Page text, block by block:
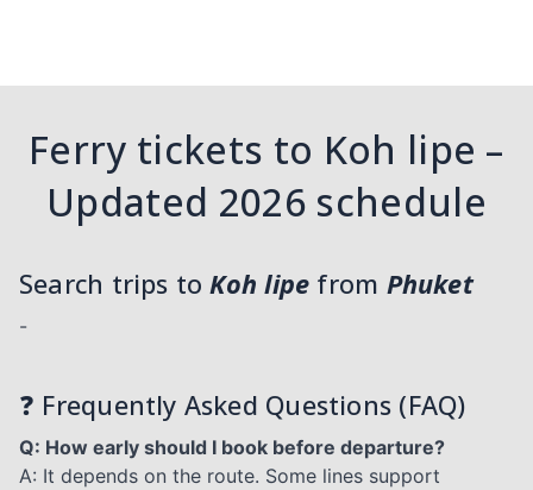
Ferry tickets to Koh lipe –
Updated 2026 schedule
Search trips toKoh lipe from Phuket
-
❓ Frequently Asked Questions (FAQ)
Q: How early should I book before departure?
A: It depends on the route. Some lines support